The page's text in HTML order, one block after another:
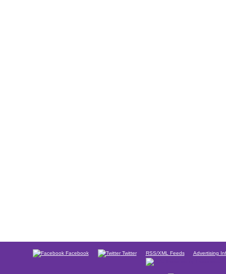
Facebook Twitter RSS/XML Feeds Advertising